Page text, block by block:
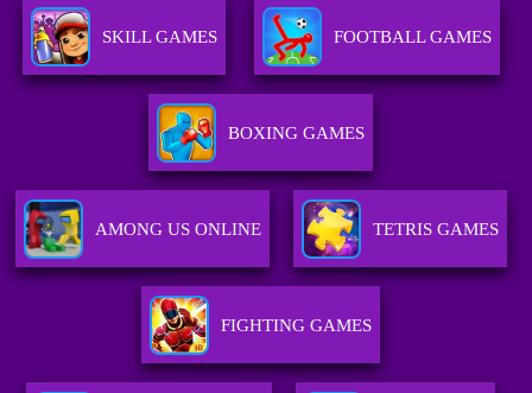
SKILL GAMES FOOTBALL GAMES
BOXING GAMES
AMONG US ONLINE TETRIS GAMES
FIGHTING GAMES